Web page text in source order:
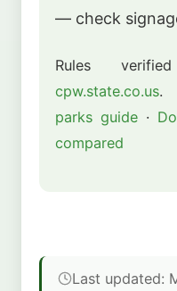
— check
Rules
cpw.state.co.us.
parks guide ·
compared
Last updated: